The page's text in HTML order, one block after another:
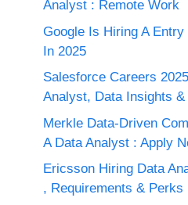
Analyst : Remote Work
Google Is Hiring A
In 2025
Salesforce Careers
Analyst, Data Insights
Merkle Data-Driven
A Data Analyst : Apply
Ericsson Hiring Data
, Requirements & Perks